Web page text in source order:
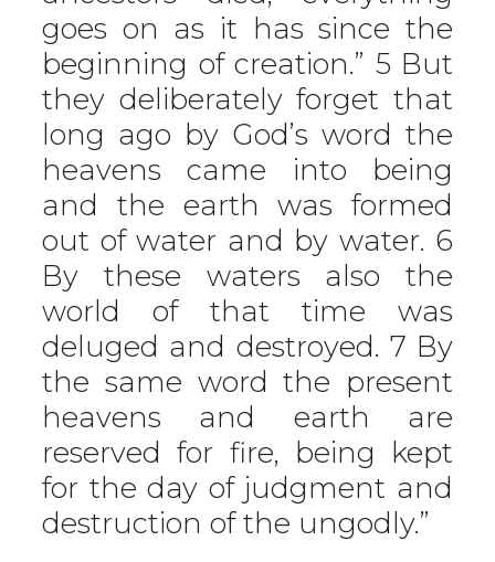
goes on as it has since the
beginning of creation.” 5 But
they deliberately forget that
long ago by God’s word the
heavens came into being
and the earth was formed
out of water and by water. 6
By these waters also the
world of that time was
deluged and destroyed. 7 By
the same word the present
heavens and earth are
reserved for fire, being kept
for the day of judgment and
destruction of the ungodly.”